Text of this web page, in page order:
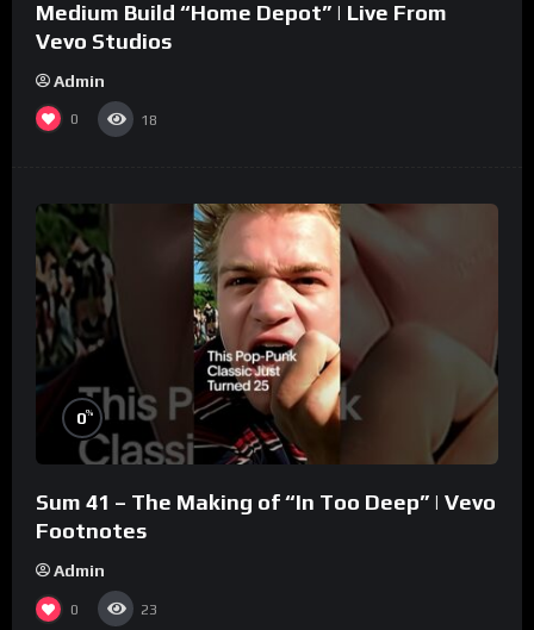
Medium Build “Home Depot” | Live From
Vevo Studios
Admin
0 18
0%
Sum 41 – The Making of “In Too Deep” | Vevo
Footnotes
Admin
0 23